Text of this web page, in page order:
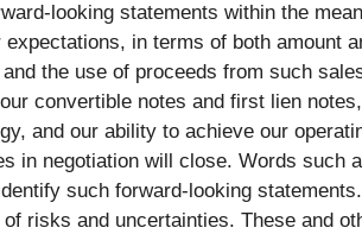
looking statements within the
in terms of both amount
the use of proceeds from such
convertible notes and first lien
and our ability to achieve our
in negotiation will close. Words
such forward-looking
risks and uncertainties. These and